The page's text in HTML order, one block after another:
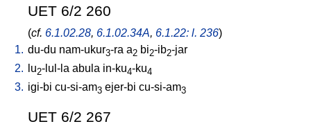
UET 6/2 260
(cf. 6.1.02.28, 6.1.02.34A, 6.1.22: l. 236)
1. du-du nam-ukur3-ra a2 bi2-ib2-jar
2.
lu2-lul-la abula in-ku4-ku4
3. igi-bi cu-si-am3 ejer-bi cu-si-am3
UET 6/2 267